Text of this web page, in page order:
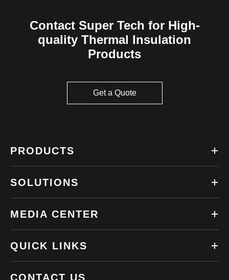
Contact Super Tech for High-
quality Thermal Insulation
Products
Get a Quote
PRODUCTS
SOLUTIONS
MEDIA CENTER
QUICK LINKS
CONTACT US